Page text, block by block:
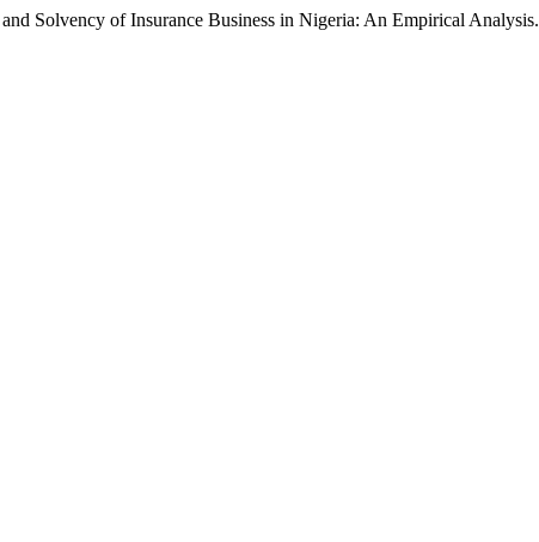
Solvency of Insurance Business in Nigeria: An Empirical Analysis.